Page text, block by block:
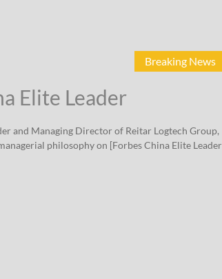
Breaking News
Elite Leader
and Managing Director of Reitar Logtech Group,
philosophy on [Forbes China Elite Leader